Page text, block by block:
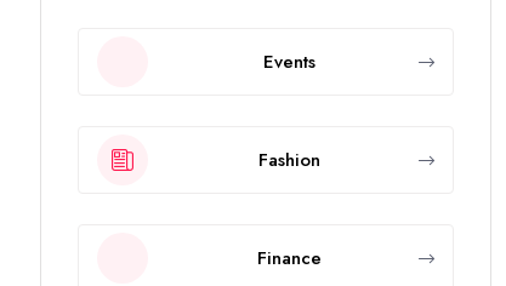
Events
Fashion
Finance